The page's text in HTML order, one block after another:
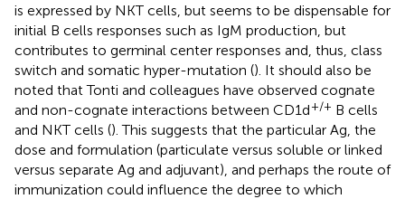
is expressed by NKT cells, but seems to be dispensable for
initial B cells responses such as IgM production, but
contributes to germinal center responses and, thus, class
switch and somatic hyper-mutation (). It should also be
noted that Tonti and colleagues have observed cognate
and non-cognate interactions between CD1d+/+ B cells
and NKT cells (). This suggests that the particular Ag, the
dose and formulation (particulate versus soluble or linked
versus separate Ag and adjuvant), and perhaps the route of
immunization could influence the degree to which